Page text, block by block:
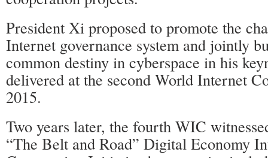
President Xi proposed to promote the
Internet governance system and jointly
common destiny in cyberspace in his
delivered at the second World Internet
2015.
Two years later, the fourth WIC
“The Belt and Road” Digital Economy